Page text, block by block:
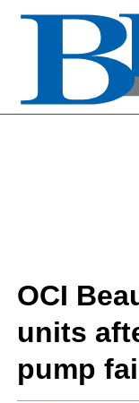
OCI
units
pump